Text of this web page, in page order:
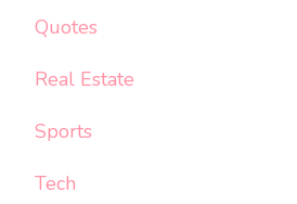
Quotes
Real Estate
Sports
Tech